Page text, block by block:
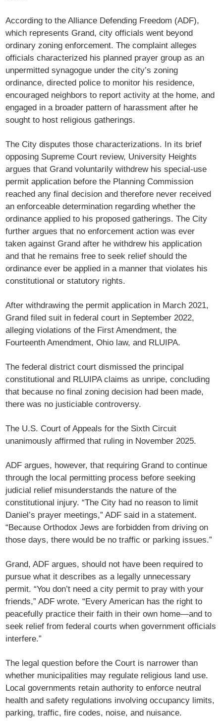
According to the Alliance Defending Freedom (ADF),
which represents Grand, city officials went beyond
ordinary zoning enforcement. The complaint alleges
officials characterized his planned prayer group as an
unpermitted synagogue under the city’s zoning
ordinance, directed police to monitor his residence,
encouraged neighbors to report activity at the home, and
engaged in a broader pattern of harassment after he
sought to host religious gatherings.
The City disputes those characterizations. In its brief
opposing Supreme Court review, University Heights
argues that Grand voluntarily withdrew his special-use
permit application before the Planning Commission
reached any final decision and therefore never received
an enforceable determination regarding whether the
ordinance applied to his proposed gatherings. The City
further argues that no enforcement action was ever
taken against Grand after he withdrew his application
and that he remains free to seek relief should the
ordinance ever be applied in a manner that violates his
constitutional or statutory rights.
After withdrawing the permit application in March 2021,
Grand filed suit in federal court in September 2022,
alleging violations of the First Amendment, the
Fourteenth Amendment, Ohio law, and RLUIPA.
The federal district court dismissed the principal
constitutional and RLUIPA claims as unripe, concluding
that because no final zoning decision had been made,
there was no justiciable controversy.
The U.S. Court of Appeals for the Sixth Circuit
unanimously affirmed that ruling in November 2025.
ADF argues, however, that requiring Grand to continue
through the local permitting process before seeking
judicial relief misunderstands the nature of the
constitutional injury. “The City had no reason to limit
Daniel’s prayer meetings,” ADF said in a statement.
“Because Orthodox Jews are forbidden from driving on
those days, there would be no traffic or parking issues.”
Grand, ADF argues, should not have been required to
pursue what it describes as a legally unnecessary
permit. “You don’t need a city permit to pray with your
friends,” ADF wrote. “Every American has the right to
peacefully practice their faith in their own home—and to
seek relief from federal courts when government officials
interfere.”
The legal question before the Court is narrower than
whether municipalities may regulate religious land use.
Local governments retain authority to enforce neutral
health and safety regulations involving occupancy limits,
parking, traffic, fire codes, noise, and nuisance.